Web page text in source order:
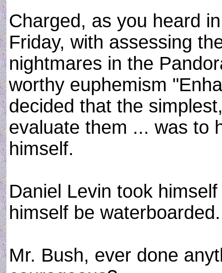
Charged, as you heard
Friday, with assessing
nightmares in the
worthy euphemism
decided that the
evaluate them ... was to
himself.
Daniel Levin took
himself be waterboarded.
Mr. Bush, ever done